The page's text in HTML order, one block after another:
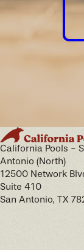
California Pools -
Antonio (North)
12500 Network
Suite 410
San Antonio, TX